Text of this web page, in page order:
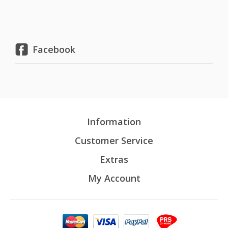
Facebook
Information
Customer Service
Extras
My Account